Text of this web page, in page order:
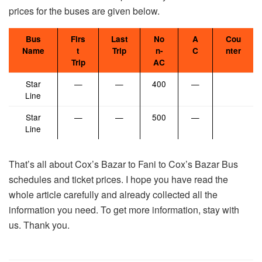
prices for the buses are given below.
Bus
Name
Firs
t
Trip
Last
Trip
No
n-
AC
A
C
Cou
nter
Star
Line
— — 400 —
Star
Line
— — 500 —
That’s all about Cox’s Bazar to Fani to Cox’s Bazar Bus
schedules and ticket prices. I hope you have read the
whole article carefully and already collected all the
information you need. To get more information, stay with
us. Thank you.